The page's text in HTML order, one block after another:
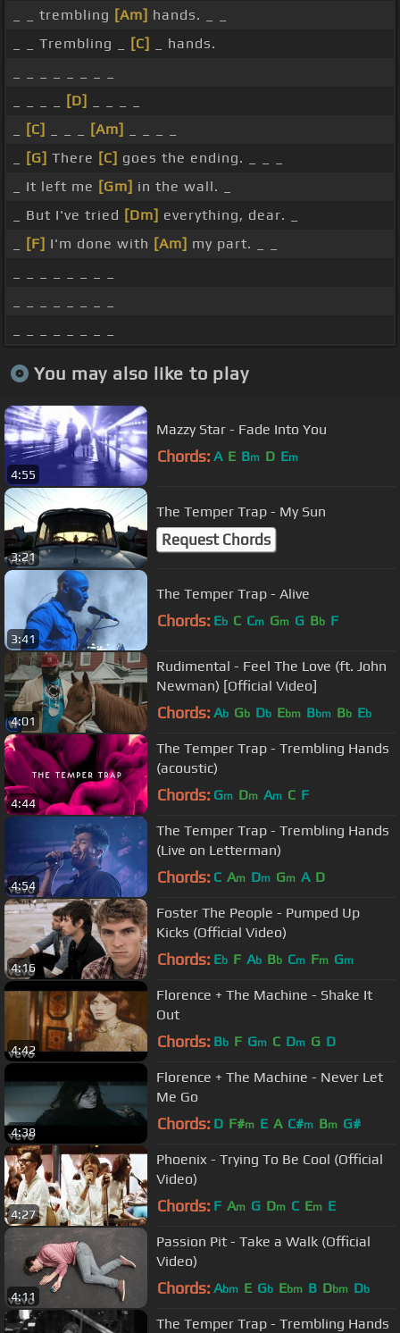
_ _ trembling [Am] hands. _ _
_ _ Trembling _
[C]
_ hands.
[D]
[C] [Am]
[G] There [C] goes the ending. _ _ _
_ It left me [Gm] in the wall. _
_ But I've tried [Dm] everything, dear. _
[F] I'm done with [Am] my part. _ _
You may also like to play
4:55
Mazzy Star - Fade Into You
Chords: A E Bm D Em
3:21
The Temper Trap - My Sun
Request Chords
3:41
The Temper Trap - Alive
Chords: Eb C Cm Gm G Bb F
4:01
Rudimental - Feel The Love (ft. John
Newman) [Official Video]
Chords: Ab Gb Db Ebm Bbm Bb Eb
4:44
The Temper Trap - Trembling Hands
(acoustic)
Chords: Gm Dm Am C F
4:54
The Temper Trap - Trembling Hands
(Live on Letterman)
Chords: C Am Dm Gm A D
4:16
Foster The People - Pumped Up
Kicks (Official Video)
Chords: Eb F Ab Bb Cm Fm Gm
4:42
Florence + The Machine - Shake It
Out
Chords: Bb F Gm C Dm G D
4:38
Florence + The Machine - Never Let
Me Go
Chords: D F#m E A C#m Bm G#
4:27
Phoenix - Trying To Be Cool (Official
Video)
Chords: F Am G Dm C Em E
4:11
Passion Pit - Take a Walk (Official
Video)
Chords: Abm E Gb Ebm B Dbm Db
The Temper Trap - Trembling Hands